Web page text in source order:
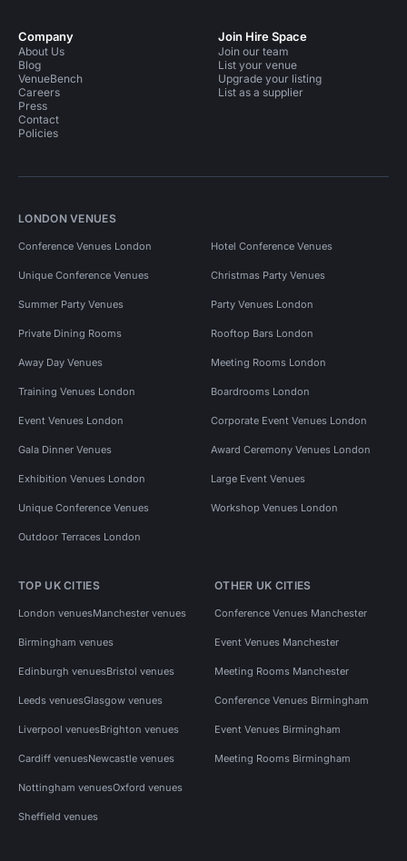
Company
About Us
Blog
VenueBench
Careers
Press
Contact
Policies
Join Hire Space
Join our team
List your venue
Upgrade your listing
List as a supplier
LONDON VENUES
Conference Venues London Hotel Conference Venues
Unique Conference Venues Christmas Party Venues
Summer Party Venues Party Venues London
Private Dining Rooms Rooftop Bars London
Away Day Venues Meeting Rooms London
Training Venues London Boardrooms London
Event Venues London Corporate Event Venues London
Gala Dinner Venues Award Ceremony Venues London
Exhibition Venues London Large Event Venues
Unique Conference Venues Workshop Venues London
Outdoor Terraces London
TOP UK CITIES
London venuesManchester venues
Birmingham venues
Edinburgh venuesBristol venues
Leeds venuesGlasgow venues
Liverpool venuesBrighton venues
Cardiff venuesNewcastle venues
Nottingham venuesOxford venues
Sheffield venues
OTHER UK CITIES
Conference Venues Manchester
Event Venues Manchester
Meeting Rooms Manchester
Conference Venues Birmingham
Event Venues Birmingham
Meeting Rooms Birmingham